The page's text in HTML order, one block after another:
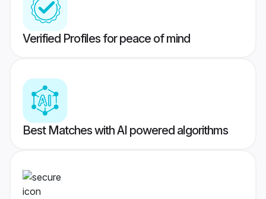
Verified Profiles for peace of mind
Best Matches with AI powered algorithms